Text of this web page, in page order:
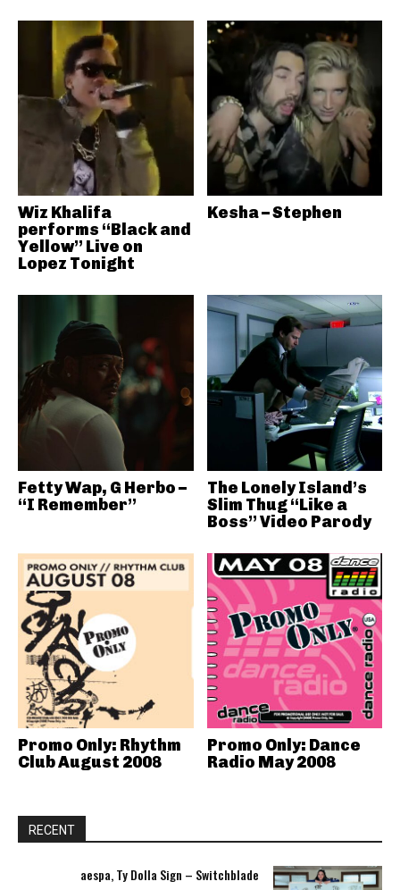
Wiz Khalifa
performs “Black and
Yellow” Live on
Lopez Tonight
Kesha – Stephen
Fetty Wap, G Herbo –
“I Remember”
The Lonely Island’s
Slim Thug “Like a
Boss” Video Parody
Promo Only: Rhythm
Club August 2008
Promo Only: Dance
Radio May 2008
RECENT
aespa, Ty Dolla Sign – Switchblade